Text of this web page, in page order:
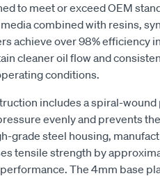
to meet or exceed OEM
combined with resins,
achieve over 98% efficiency
cleaner oil flow and
conditions.
includes a spiral-
evenly and prevents
grade steel housing,
tensile strength by
The 4mm base